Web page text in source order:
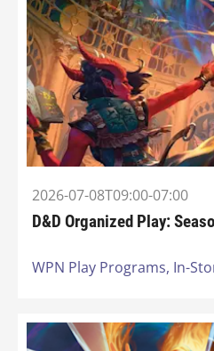
2026-07-08T09:00-07:00
D&D Organized Play:
WPN Play Programs, In-